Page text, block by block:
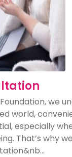
we
world,
especially
That’s why